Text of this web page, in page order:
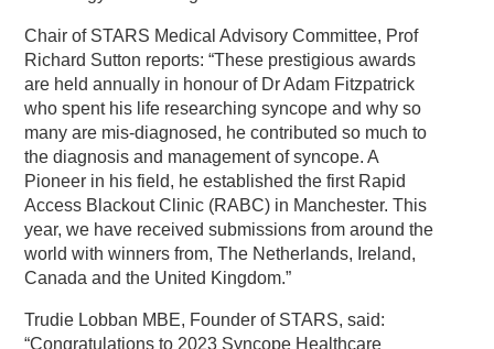
Chair of STARS Medical Advisory Committee, Prof
Richard Sutton reports: “These prestigious awards
are held annually in honour of Dr Adam Fitzpatrick
who spent his life researching syncope and why so
many are mis-diagnosed, he contributed so much to
the diagnosis and management of syncope. A
Pioneer in his field, he established the first Rapid
Access Blackout Clinic (RABC) in Manchester. This
year, we have received submissions from around the
world with winners from, The Netherlands, Ireland,
Canada and the United Kingdom.”
Trudie Lobban MBE, Founder of STARS, said:
“Congratulations to 2023 Syncope Healthcare